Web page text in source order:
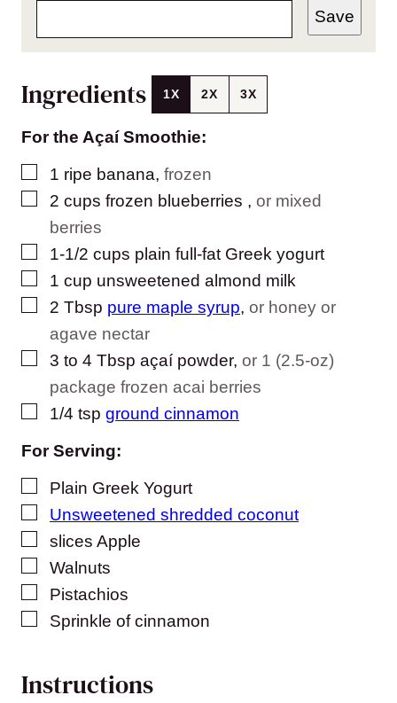
Save
Ingredients 1X 2X 3X
For the Açaí Smoothie:
▢
1 ripe banana, frozen
▢
2 cups frozen blueberries , or mixed
berries
▢
1-1/2 cups plain full-fat Greek yogurt
▢
1 cup unsweetened almond milk
▢
2 Tbsp pure maple syrup, or honey or
agave nectar
▢
3 to 4 Tbsp açaí powder, or 1 (2.5-oz)
package frozen acai berries
▢
1/4 tsp ground cinnamon
For Serving:
▢
Plain Greek Yogurt
▢
Unsweetened shredded coconut
▢
slices Apple
▢
Walnuts
▢
Pistachios
▢
Sprinkle of cinnamon
Instructions